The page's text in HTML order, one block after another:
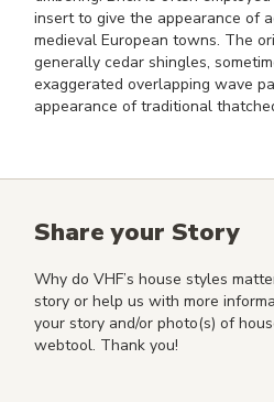
insert to give the appearance of
medieval European towns. The
generally cedar shingles,
exaggerated overlapping wave
appearance of traditional
Share your Story
Why do VHF’s house styles
story or help us with more
your story and/or photo(s) of
webtool. Thank you!